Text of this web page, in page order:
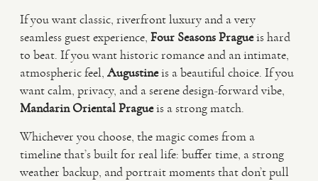
If you want classic, riverfront luxury and a very
seamless guest experience, Four Seasons Pragueis hard
to beat. If you want historic romance and an intimate,
atmospheric feel, Augustineis a beautiful choice. If you
want calm, privacy, and a serene design-forward vibe,
Mandarin Oriental Pragueis a strong match.
Whichever you choose, the magic comes from a
timeline that’s built for real life: buffer time, a strong
weather backup, and portrait moments that don’t pull